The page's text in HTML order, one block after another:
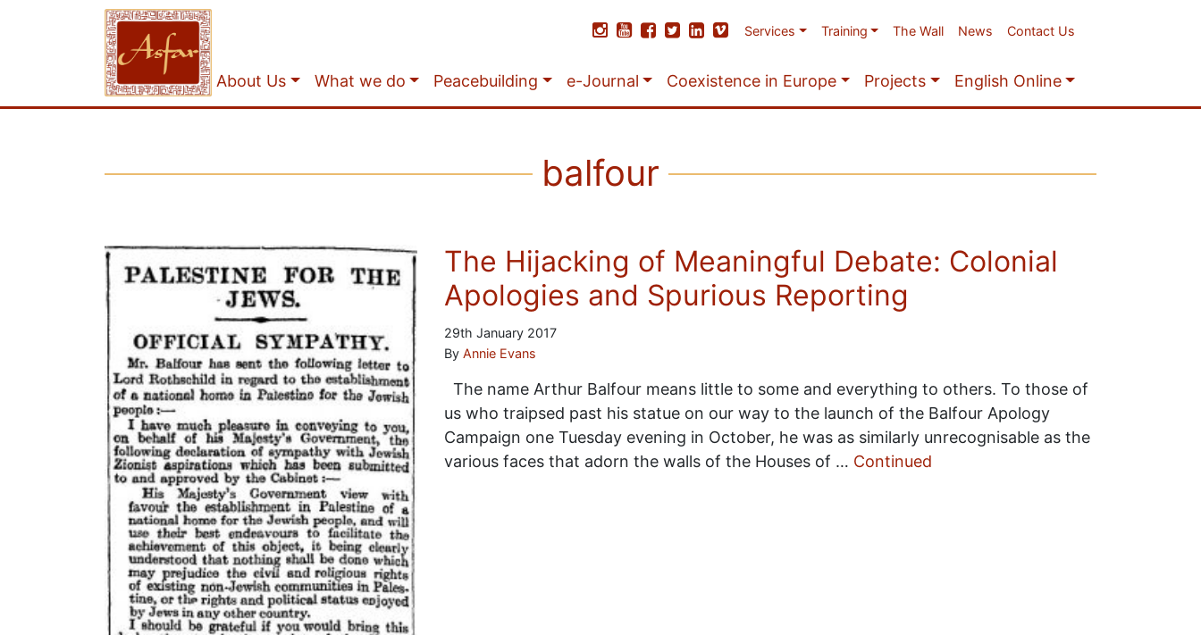
Services Training The Wall News Contact Us
About Us What we do Peacebuilding e-Journal Coexistence in Europe Projects English Online
balfour
The Hijacking of Meaningful Debate: Colonial
Apologies and Spurious Reporting
29th January 2017
By Annie Evans
The name Arthur Balfour means little to some and everything to others. To those of
us who traipsed past his statue on our way to the launch of the Balfour Apology
Campaign one Tuesday evening in October, he was as similarly unrecognisable as the
various faces that adorn the walls of the Houses of … Continued